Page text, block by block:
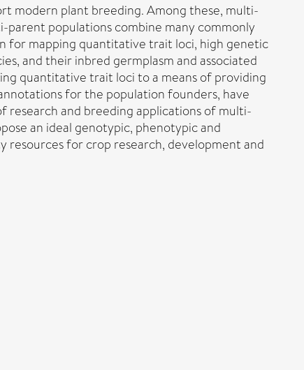
modern plant breeding. Among these, multi-
populations combine many commonly
for mapping quantitative trait loci, high genetic
and their inbred germplasm and associated
quantitative trait loci to a means of providing
for the population founders, have
and breeding applications of multi-
an ideal genotypic, phenotypic and
resources for crop research, development and